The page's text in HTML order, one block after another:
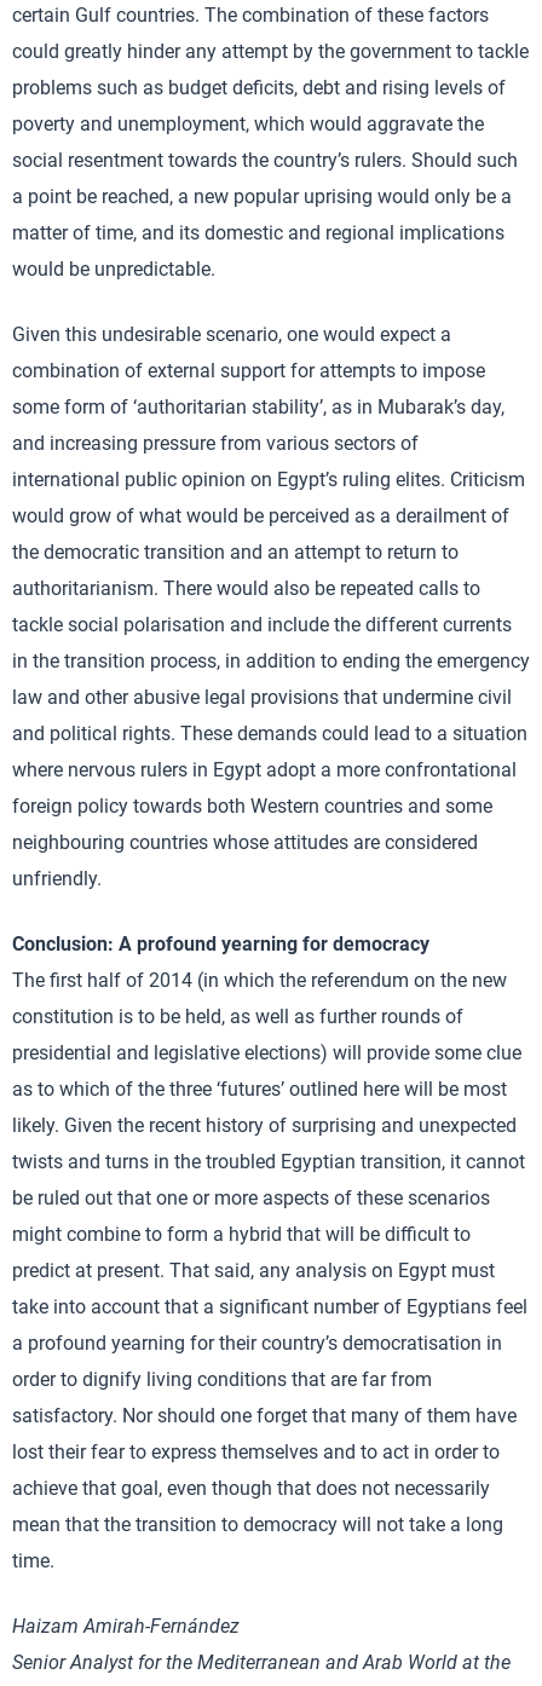
certain Gulf countries. The combination of these factors
could greatly hinder any attempt by the government to tackle
problems such as budget deficits, debt and rising levels of
poverty and unemployment, which would aggravate the
social resentment towards the country’s rulers. Should such
a point be reached, a new popular uprising would only be a
matter of time, and its domestic and regional implications
would be unpredictable.
Given this undesirable scenario, one would expect a
combination of external support for attempts to impose
some form of ‘authoritarian stability’, as in Mubarak’s day,
and increasing pressure from various sectors of
international public opinion on Egypt’s ruling elites. Criticism
would grow of what would be perceived as a derailment of
the democratic transition and an attempt to return to
authoritarianism. There would also be repeated calls to
tackle social polarisation and include the different currents
in the transition process, in addition to ending the emergency
law and other abusive legal provisions that undermine civil
and political rights. These demands could lead to a situation
where nervous rulers in Egypt adopt a more confrontational
foreign policy towards both Western countries and some
neighbouring countries whose attitudes are considered
unfriendly.
Conclusion: A profound yearning for democracy
The first half of 2014 (in which the referendum on the new
constitution is to be held, as well as further rounds of
presidential and legislative elections) will provide some clue
as to which of the three ‘futures’ outlined here will be most
likely. Given the recent history of surprising and unexpected
twists and turns in the troubled Egyptian transition, it cannot
be ruled out that one or more aspects of these scenarios
might combine to form a hybrid that will be difficult to
predict at present. That said, any analysis on Egypt must
take into account that a significant number of Egyptians feel
a profound yearning for their country’s democratisation in
order to dignify living conditions that are far from
satisfactory. Nor should one forget that many of them have
lost their fear to express themselves and to act in order to
achieve that goal, even though that does not necessarily
mean that the transition to democracy will not take a long
time.
Haizam Amirah-Fernández
Senior Analyst for the Mediterranean and Arab World at the